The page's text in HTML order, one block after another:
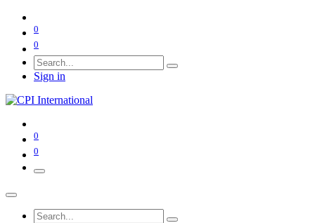
0
0
Sign in
0
0